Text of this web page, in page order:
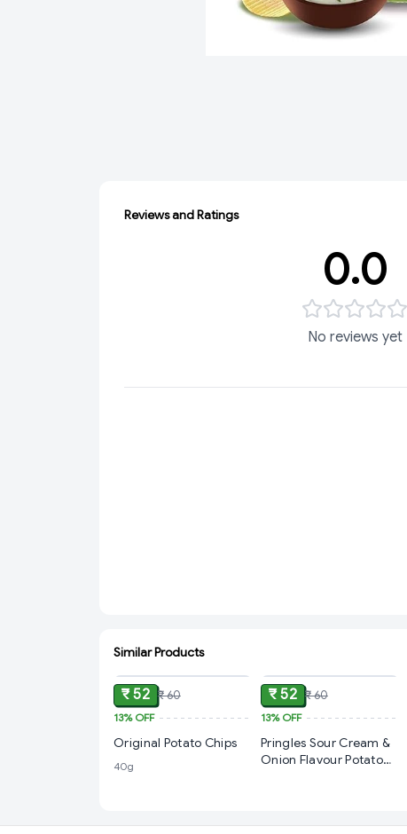
Reviews and Ratings
0.0
No reviews yet
Similar Products
₹ 52 ₹ 60
13%OFF
Original Potato Chips
40g
₹ 52 ₹ 60
13%OFF
Pringles Sour Cream &
Onion Flavour Potato